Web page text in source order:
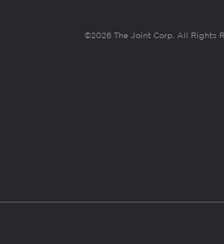
©2026 The Joint Corp. All Rights